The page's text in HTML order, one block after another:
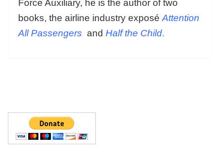
Force Auxiliary, he is the author of two
books, the airline industry exposé Attention
All Passengers and Half the Child.